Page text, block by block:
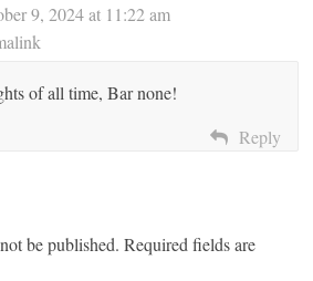
Person Badge!
by CleanTalk
9, 2024 at 11:22 am
of all time, Bar none!
Reply
be published. Required fields are